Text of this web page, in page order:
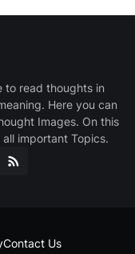
to read thoughts in
Here you can
Images. On this
important Topics.
Contact Us